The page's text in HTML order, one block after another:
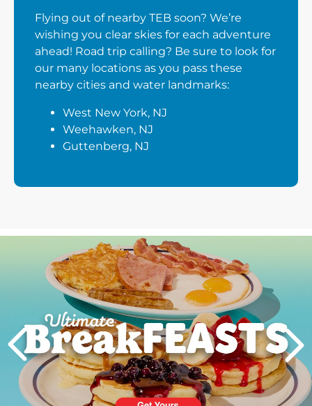
Flying out of nearby TEB soon? We’re
wishing you clear skies for each adventure
ahead! Road trip calling? Be sure to look for
our many locations as you pass these
nearby cities and water landmarks:
West New York, NJ
Weehawken, NJ
Guttenberg, NJ
Next